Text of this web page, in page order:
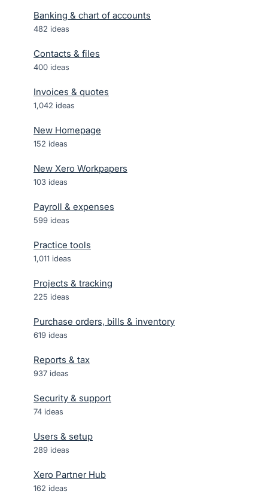
Banking & chart of accounts
482 ideas
Contacts & files
400 ideas
Invoices & quotes
1,042 ideas
New Homepage
152 ideas
New Xero Workpapers
103 ideas
Payroll & expenses
599 ideas
Practice tools
1,011 ideas
Projects & tracking
225 ideas
Purchase orders, bills & inventory
619 ideas
Reports & tax
937 ideas
Security & support
74 ideas
Users & setup
289 ideas
Xero Partner Hub
162 ideas